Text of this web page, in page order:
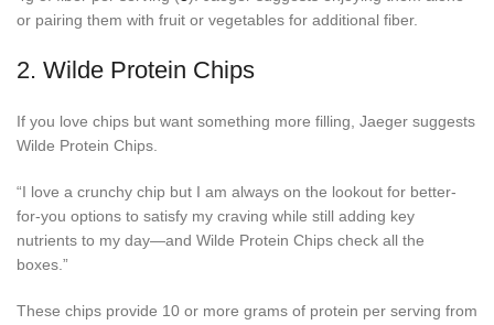
or pairing them with fruit or vegetables for additional fiber.
2. Wilde Protein Chips
If you love chips but want something more filling, Jaeger suggests
Wilde Protein Chips.
“I love a crunchy chip but I am always on the lookout for better-
for-you options to satisfy my craving while still adding key
nutrients to my day—and Wilde Protein Chips check all the
boxes.”
These chips provide 10 or more grams of protein per serving from